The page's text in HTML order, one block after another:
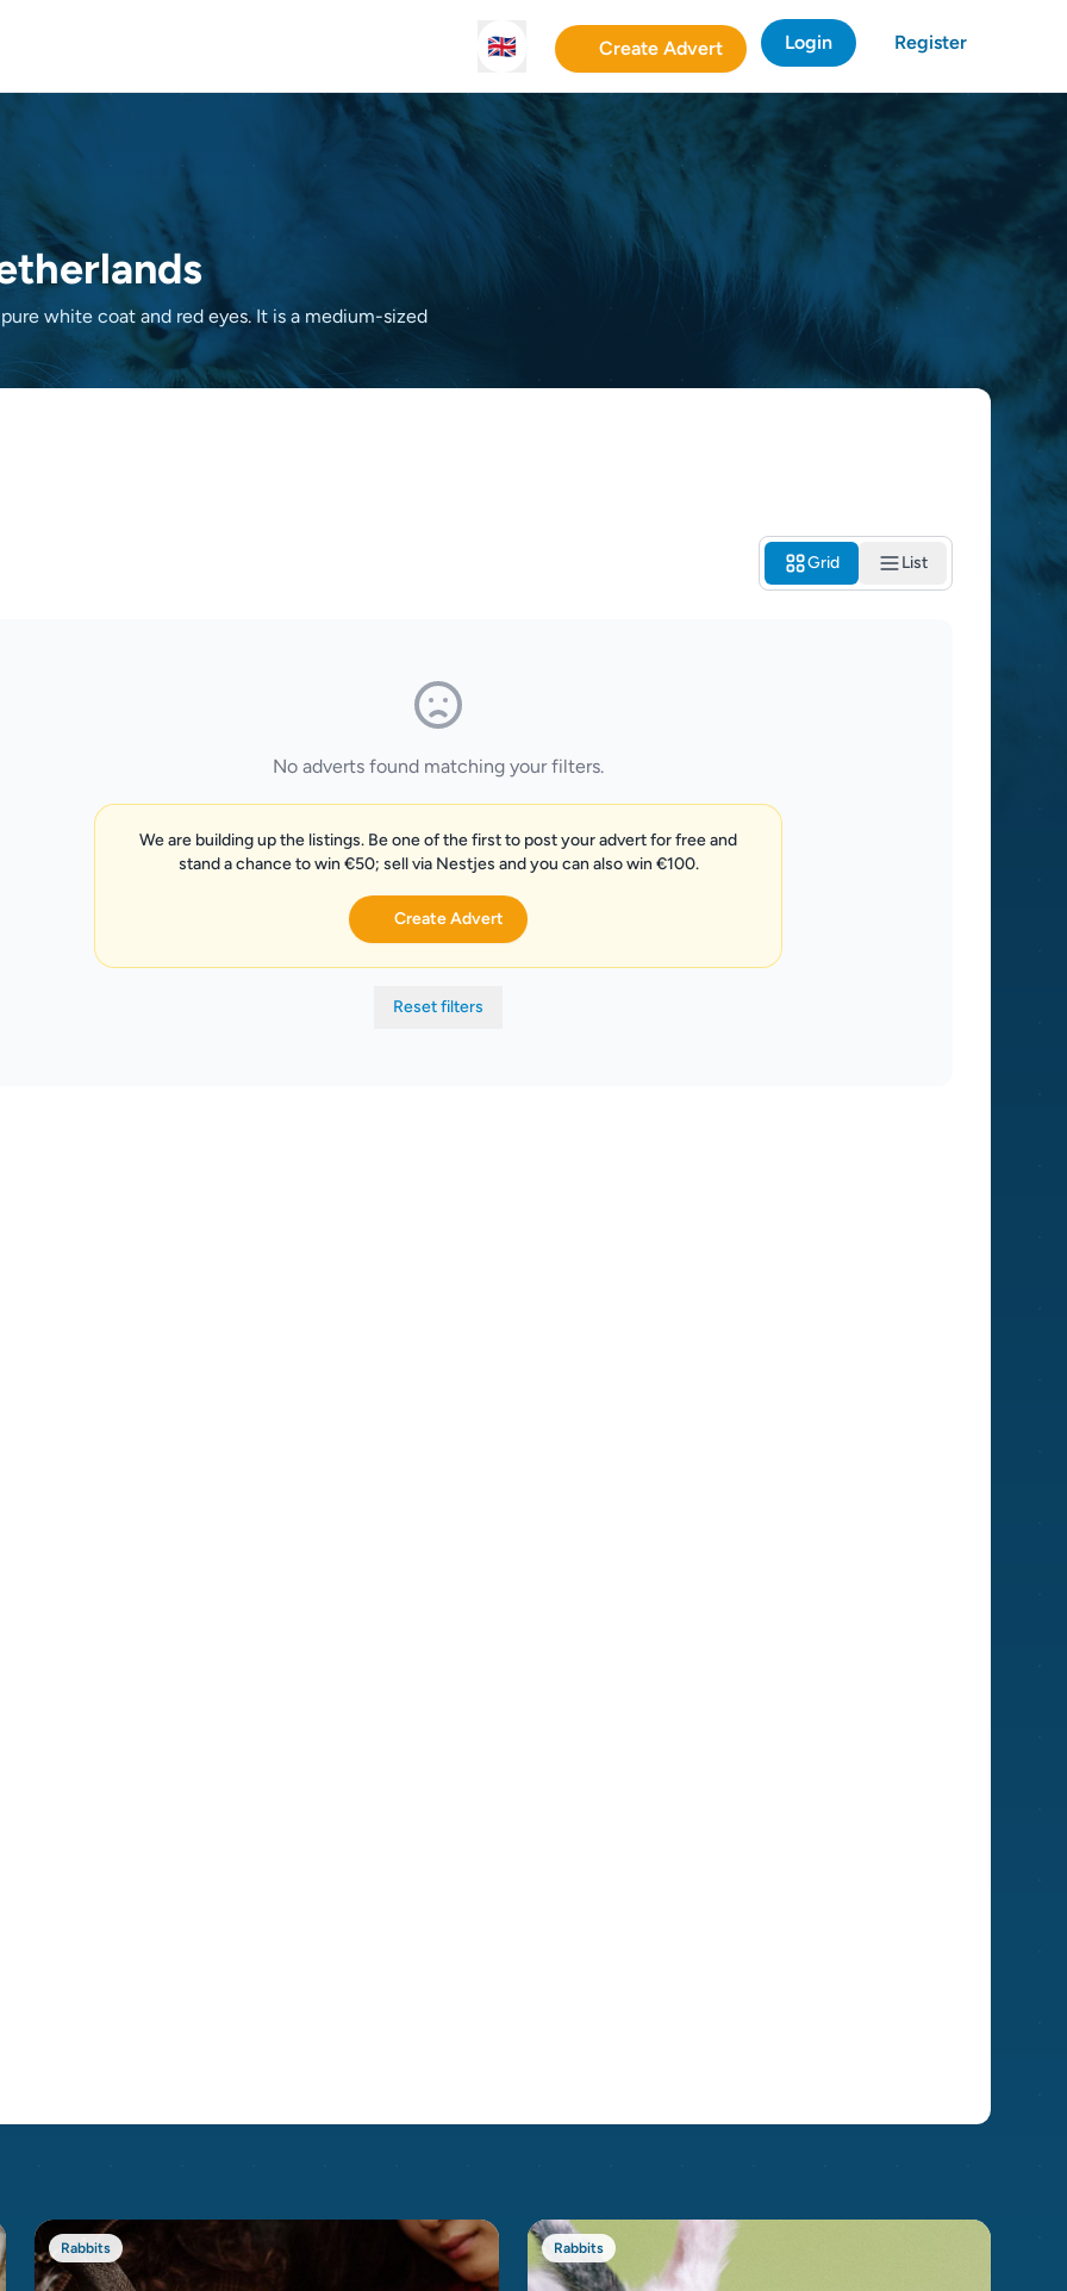
🇬🇧 Create Advert Login Register
white coat and red eyes. It is a medium-sized
Grid List
No adverts found matching your filters.
We are building up the listings. Be one of the first to post your advert for free and
stand a chance to win €50; sell via Nestjes and you can also win €100.
Create Advert
Reset filters
Rabbits Rabbits